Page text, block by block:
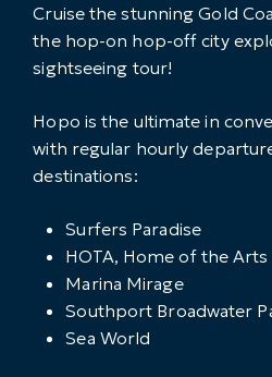
Cruise the stunning Gold
the hop-on hop-off city
sightseeing tour!
Hopo is the ultimate in
with regular hourly
destinations:
Surfers Paradise
HOTA, Home of the Arts
Marina Mirage
Southport Broadwater
Sea World